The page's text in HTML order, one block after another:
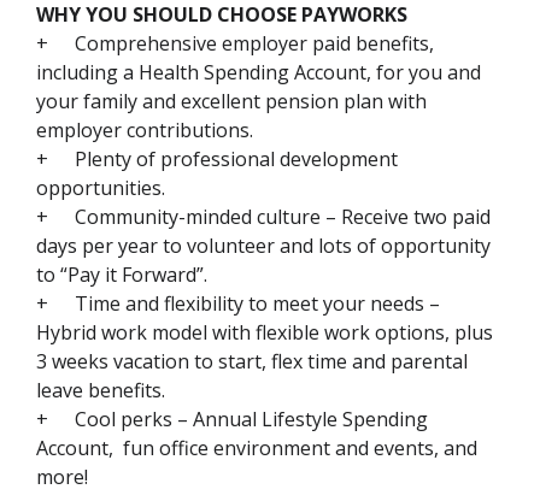
WHY YOU SHOULD CHOOSE PAYWORKS
+
Comprehensive employer paid benefits,
including a Health Spending Account, for you and
your family and excellent pension plan with
employer contributions.
+
Plenty of professional development
opportunities.
+
Community-minded culture – Receive two paid
days per year to volunteer and lots of opportunity
to “Pay it Forward”.
+
Time and flexibility to meet your needs –
Hybrid work model with flexible work options, plus
3 weeks vacation to start, flex time and parental
leave benefits.
+
Cool perks – Annual Lifestyle Spending
Account, fun office environment and events, and
more!